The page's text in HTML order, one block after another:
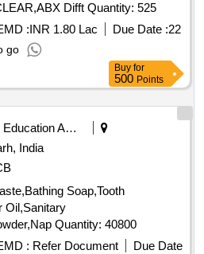
BASOLYSE,ABX MINOCLEAR,ABX Difft Quantity: 525
:INR 1.80 Lac Due Date :22
go
Buy for
500 Points
Education And Research Institute
India
Soap,Tooth
Oil,Sanitary
Acid,Phenyl,Bleaching Powder,Nap Quantity: 40800
: Refer Document
Due Date